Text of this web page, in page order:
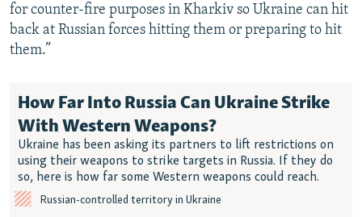
for counter-fire purposes in Kharkiv so Ukraine can hit
back at Russian forces hitting them or preparing to hit
them.”